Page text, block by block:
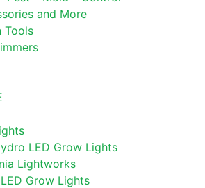
and More
Tools
LED Grow Lights
Lightworks
Grow Lights